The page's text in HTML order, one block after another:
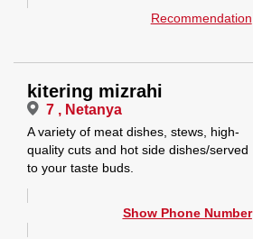
Recommendation
kitering mizrahi
7 , Netanya
A variety of meat dishes, stews, high-
quality cuts and hot side dishes/served
to your taste buds.
Show Phone Number